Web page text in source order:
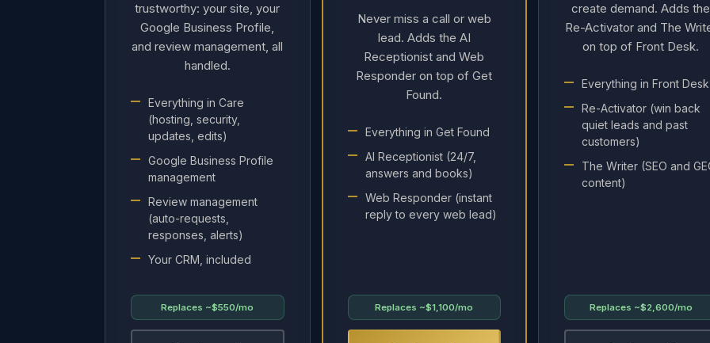
trustworthy: your site, your
Google Business Profile,
and review management, all
handled.
Everything in Care
(hosting, security,
updates, edits)
Google Business Profile
management
Review management
(auto-requests,
responses, alerts)
Your CRM, included
Replaces ~$550/mo
Never miss a call or web
lead. Adds the AI
Receptionist and Web
Responder on top of Get
Found.
Everything in Get Found
AI Receptionist (24/7,
answers and books)
Web Responder (instant
reply to every web lead)
Replaces ~$1,100/mo
create demand. Adds the
Re-Activator and The
on top of Front Desk.
Everything in Front Desk
Re-Activator (win back
quiet leads and past
customers)
The Writer (SEO and
content)
Replaces ~$2,600/mo